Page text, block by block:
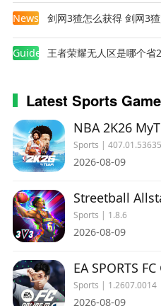
News 剑网3猹怎么获得 剑网3
Guides
Latest Sports
NBA 2K26
Sports |
2026-08-09
Streetball
Sports | 1.8.6
2026-08-09
EA SPORTS
Sports | 1.2607.0014
2026-08-09